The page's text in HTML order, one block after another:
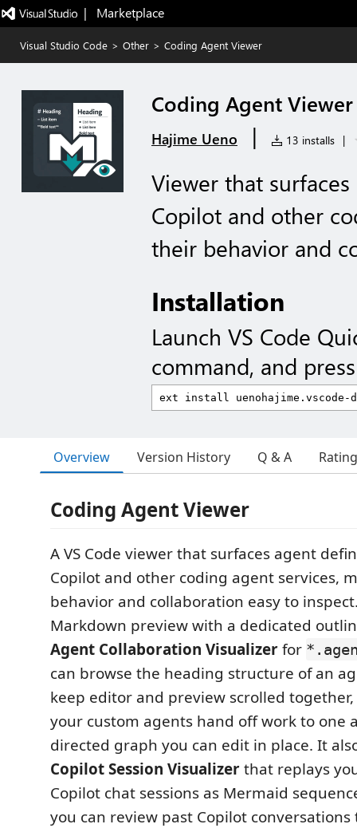
|   Marketplace
Visual Studio Code > Other > Coding Agent Viewer
Coding Agent Viewer
Hajime Ueno | 13 installs |
Viewer that
Copilot and other
their behavior and
Installation
Launch VS Code
command, and
Overview Version History Q & A
Coding Agent Viewer
A VS Code viewer that surfaces agent
Copilot and other coding agent services,
behavior and collaboration easy to
Markdown preview with a dedicated
Agent Collaboration Visualizerfor
can browse the heading structure of an
keep editor and preview scrolled
your custom agents hand off work to one
directed graph you can edit in place. It
Copilot Session Visualizerthat replays
Copilot chat sessions as Mermaid
you can review past Copilot